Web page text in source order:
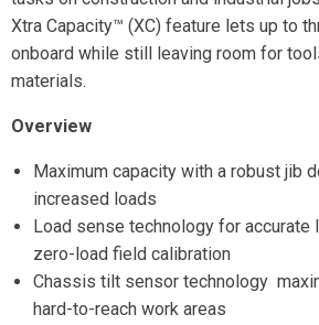
Xtra Capacity™ (XC) feature lets up to
onboard while still leaving room for
materials.
Overview
Maximum capacity with a robust jib
increased loads
Load sense technology for accurate
zero-load field calibration
Chassis tilt sensor technology
hard-to-reach work areas